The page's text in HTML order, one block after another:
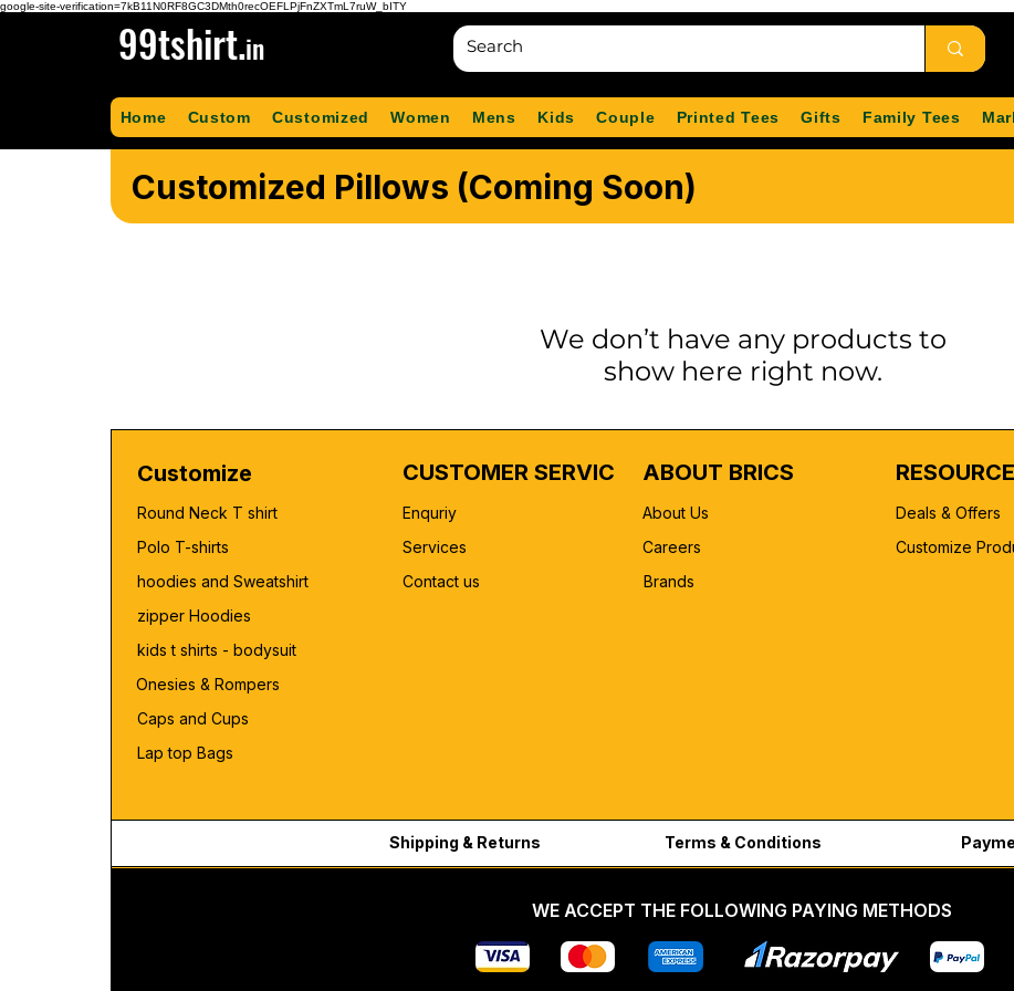
google-site-verification=7kB11N0RF8GC3DMth0recOEFLPjFnZXTmL7ruW_bITY
99tshirt.in
Home Custom Customized Women Mens Kids Couple Printed Tees Gifts Family Tees
Customized Pillows (Coming Soon)
We don’t have any products to
show here right now.
Customize
Round Neck T shirt
Polo T-shirts
hoodies and Sweatshirt
zipper Hoodies
kids t shirts - bodysuit
Onesies & Rompers
Caps and Cups
Lap top Bags
CUSTOMER SERVICE
Enquriy
Services
Contact us
ABOUT BRICS
About Us
Careers
Brands
Deals & Offers
Customize
Shipping & Returns Terms & Conditions
WE ACCEPT THE FOLLOWING PAYING METHODS